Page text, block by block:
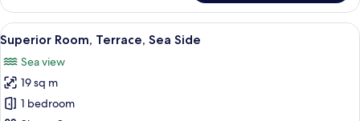
Room,
Terrace
View
all
photos
for
Superior
A modern hotel room with a bed,
5
Superior Room, Terrace, Sea Side
Sea view
19 sq m
1 bedroom